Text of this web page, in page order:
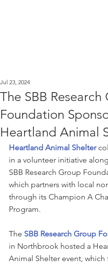
The SBB Research
Foundation
Heartland Animal
Jul 23, 2024
Heartland Animal Shelter
in a volunteer initiative
SBB Research Group
which partners with local
through its Champion A
Program.
The SBB Research Group
in Northbrook hosted a
Animal Shelter event, which